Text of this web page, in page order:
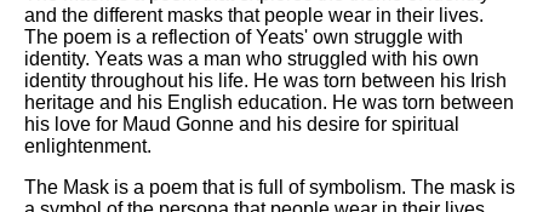
and the different masks that people wear in their lives.
The poem is a reflection of Yeats' own struggle with
identity. Yeats was a man who struggled with his own
identity throughout his life. He was torn between his Irish
heritage and his English education. He was torn between
his love for Maud Gonne and his desire for spiritual
enlightenment.
The Mask is a poem that is full of symbolism. The mask is